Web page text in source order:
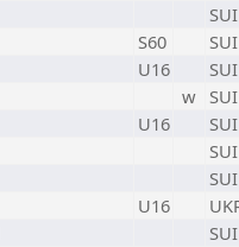
SUI
S60
SUI
U16
SUI
w SUI
U16
SUI
SUI
SUI
U16
SUI